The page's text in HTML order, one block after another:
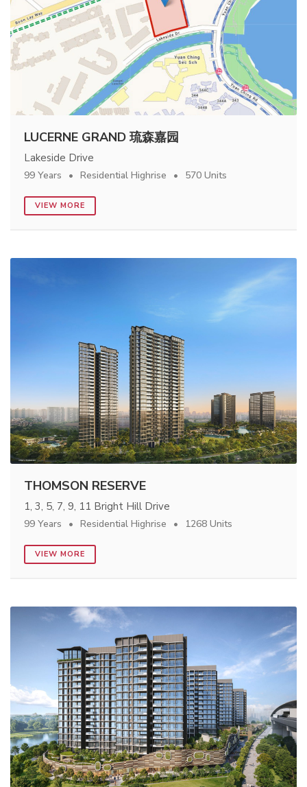
LUCERNE GRAND 琉森嘉园
Lakeside Drive
99 Years Residential Highrise 570 Units
VIEW MORE
THOMSON RESERVE
1, 3, 5, 7, 9, 11 Bright Hill Drive
99 Years Residential Highrise 1268 Units
VIEW MORE